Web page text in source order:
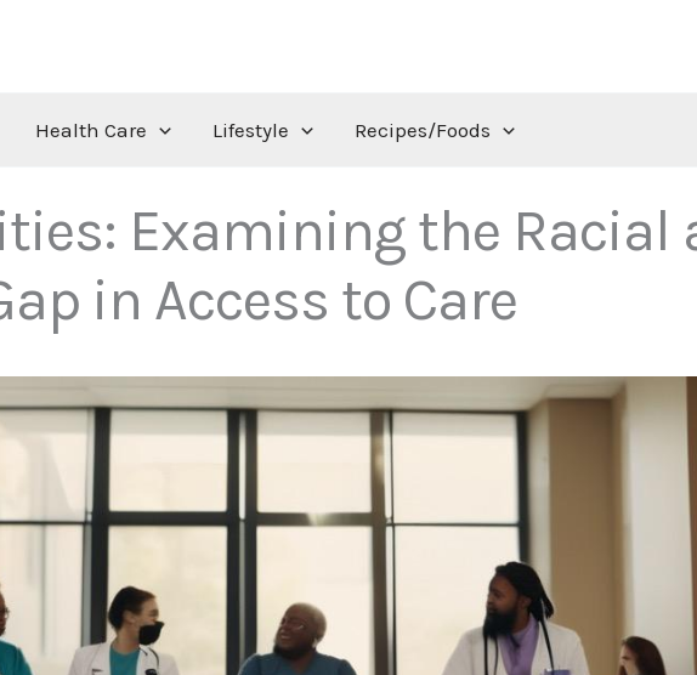
Health Care Lifestyle Recipes/Foods
Examining the Racial
in Access to Care